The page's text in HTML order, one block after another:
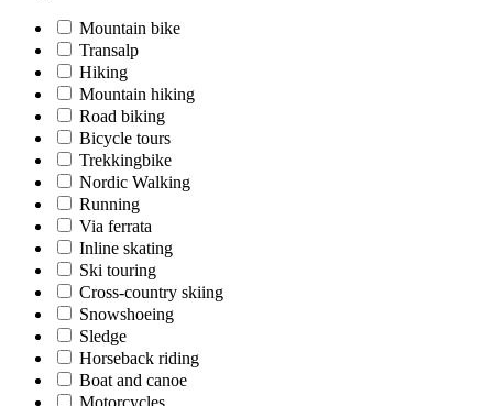
Mountain bike
Transalp
Hiking
Mountain hiking
Road biking
Bicycle tours
Trekkingbike
Nordic Walking
Running
Via ferrata
Inline skating
Ski touring
Cross-country skiing
Snowshoeing
Sledge
Horseback riding
Boat and canoe